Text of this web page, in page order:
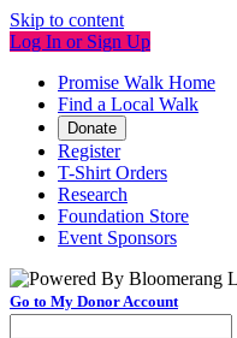
Skip to content
Log In or Sign Up
Promise Walk Home
Find a Local Walk
Donate
Register
T-Shirt Orders
Research
Foundation Store
Event Sponsors
Go to My Donor Account